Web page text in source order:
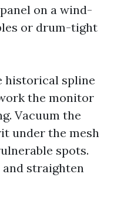
on a wind-
or drum-tight
historical spline
the monitor
Vacuum the
under the mesh
spots.
straighten